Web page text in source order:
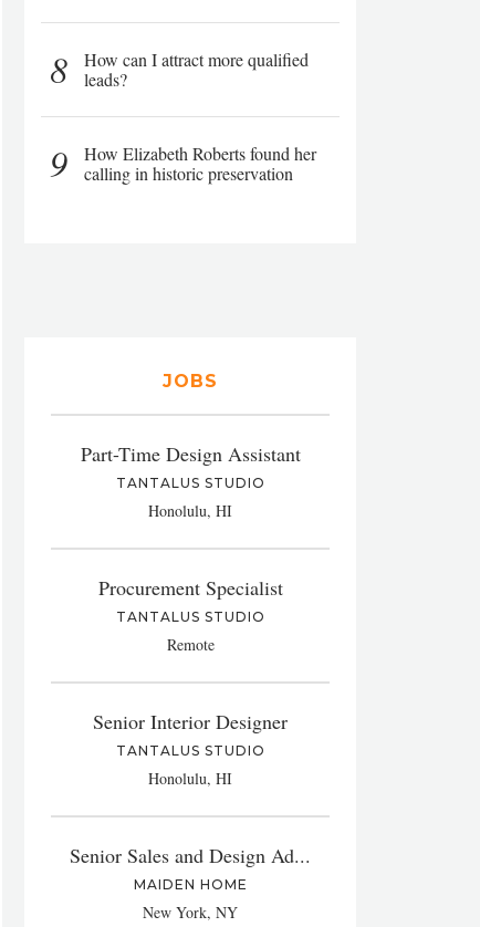
8
How can I attract more qualified
leads?
9
How Elizabeth Roberts found her
calling in historic preservation
JOBS
Part-Time Design Assistant
TANTALUS STUDIO
Honolulu, HI
Procurement Specialist
TANTALUS STUDIO
Remote
Senior Interior Designer
TANTALUS STUDIO
Honolulu, HI
Senior Sales and Design Ad...
MAIDEN HOME
New York, NY